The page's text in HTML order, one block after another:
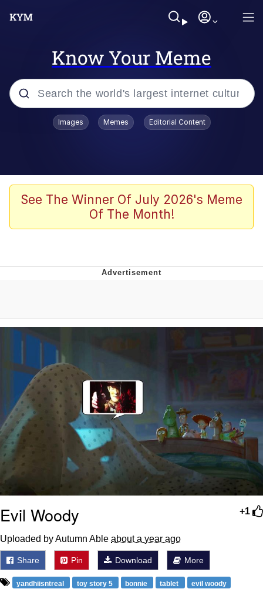
Know Your Meme
Popular searches
Neegy
Memes
Can't, We Don't Know How To Do It
Images Memes Editorial Content
See The Winner Of July 2026's Meme
Of The Month!
+1
Evil Woody
Uploaded by Autumn Able about a year ago
Share Pin Download More
yandhiisntreal toy story 5 bonnie tablet
evil woody